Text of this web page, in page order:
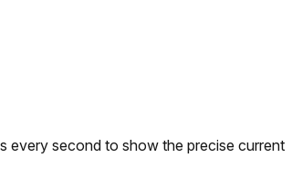
every second to show the precise current